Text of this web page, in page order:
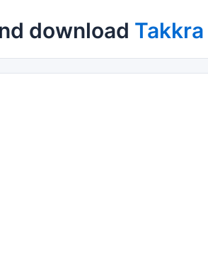
download Takkra